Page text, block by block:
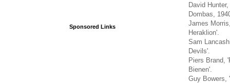
David
Dombas,
James
Heraklion'.
Sam
Devils'.
Piers Brand,
Bienen'.
Guy Bowers,
Sponsored Links